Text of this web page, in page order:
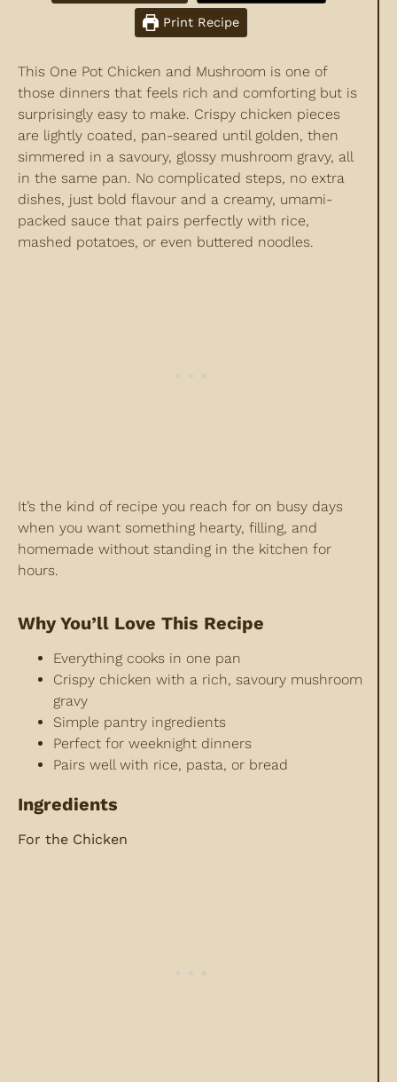
Print Recipe
This One Pot Chicken and Mushroom is one of
those dinners that feels rich and comforting but is
surprisingly easy to make. Crispy chicken pieces
are lightly coated, pan-seared until golden, then
simmered in a savoury, glossy mushroom gravy, all
in the same pan. No complicated steps, no extra
dishes, just bold flavour and a creamy, umami-
packed sauce that pairs perfectly with rice,
mashed potatoes, or even buttered noodles.
It’s the kind of recipe you reach for on busy days
when you want something hearty, filling, and
homemade without standing in the kitchen for
hours.
Why You’ll Love This Recipe
Everything cooks in one pan
Crispy chicken with a rich, savoury mushroom
gravy
Simple pantry ingredients
Perfect for weeknight dinners
Pairs well with rice, pasta, or bread
Ingredients
For the Chicken